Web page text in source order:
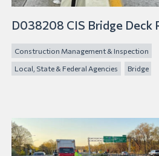
D038208 CIS Bridge Deck
Construction Management & Inspection
Local, State & Federal Agencies Bridge